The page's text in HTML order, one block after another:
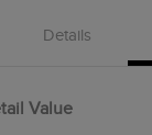
Details
Value